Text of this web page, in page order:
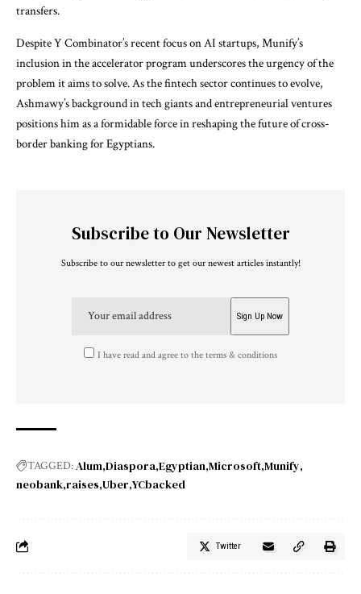
transfers.
Despite Y Combinator’s recent focus on AI startups, Munify’s
inclusion in the accelerator program underscores the urgency of the
problem it aims to solve. As the fintech sector continues to evolve,
Ashmawy’s background in tech giants and entrepreneurial ventures
positions him as a formidable force in reshaping the future of cross-
border banking for Egyptians.
Subscribe to Our Newsletter
Subscribe to our newsletter to get our newest articles instantly!
I have read and agree to the terms & conditions
TAGGED:Alum Diaspora Egyptian Microsoft Munify
neobank raises Uber YCbacked
Twitter